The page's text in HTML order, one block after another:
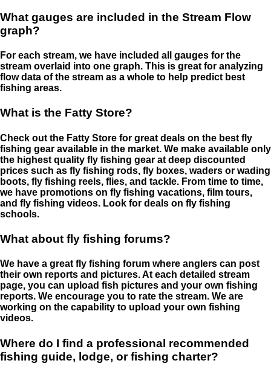
What gauges are included in the Stream Flow
graph?
For each stream, we have included all gauges for the
stream overlaid into one graph. This is great for analyzing
flow data of the stream as a whole to help predict best
fishing areas.
What is the Fatty Store?
Check out the Fatty Store for great deals on the best fly
fishing gear available in the market. We make available only
the highest quality fly fishing gear at deep discounted
prices such as fly fishing rods, fly boxes, waders or wading
boots, fly fishing reels, flies, and tackle. From time to time,
we have promotions on fly fishing vacations, film tours,
and fly fishing videos. Look for deals on fly fishing
schools.
What about fly fishing forums?
We have a great fly fishing forum where anglers can post
their own reports and pictures. At each detailed stream
page, you can upload fish pictures and your own fishing
reports. We encourage you to rate the stream. We are
working on the capability to upload your own fishing
videos.
Where do I find a professional recommended
fishing guide, lodge, or fishing charter?